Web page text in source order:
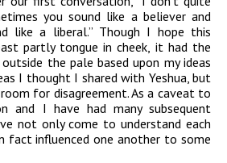
you sound like a believer and
like a liberal.” Though I hope this
partly tongue in cheek, it had the
the pale based upon my ideas
I thought I shared with Yeshua, but
for disagreement. As a caveat to
and I have had many subsequent
not only come to understand each
fact influenced one another to some